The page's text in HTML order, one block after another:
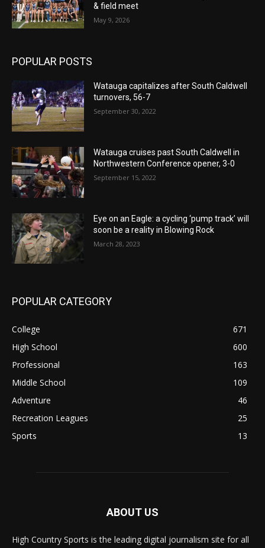
& field meet
May 9, 2026
POPULAR POSTS
Watauga capitalizes after South Caldwell
turnovers, 56-7
September 30, 2022
Watauga cruises past South Caldwell in
Northwestern Conference opener, 3-0
September 15, 2022
Eye on an Eagle: a cycling ‘pump track’ will
soon be a reality in Blowing Rock
March 28, 2023
POPULAR CATEGORY
College
671
High School
600
Professional
163
Middle School
109
Adventure
46
Recreation Leagues
25
Sports
13
ABOUT US
High Country Sports is the leading digital journalism site for all